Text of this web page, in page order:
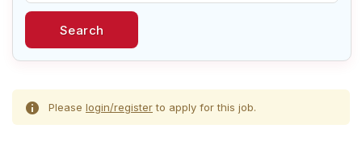
Account
Search
Please login/registerto apply for this job.